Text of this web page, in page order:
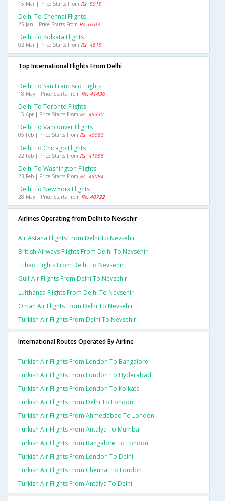
15 Mar | Price Starts From Rs. 5015
Delhi To Chennai Flights
25 Jan | Price Starts From Rs. 6103
Delhi To Kolkata Flights
02 Mar | Price Starts From Rs. 4815
Top International Flights From Delhi
Delhi To San Francisco Flights
18 May | Price Starts From Rs. 41436
Delhi To Toronto Flights
15 Apr | Price Starts From Rs. 45330
Delhi To Vancouver Flights
05 Feb | Price Starts From Rs. 40080
Delhi To Chicago Flights
22 Feb | Price Starts From Rs. 41958
Delhi To Washington Flights
23 Feb | Price Starts From Rs. 45084
Delhi To New York Flights
28 May | Price Starts From Rs. 40722
Airlines Operating from Delhi to Nevsehir
Air Astana Flights From Delhi To Nevsehir
British Airways Flights From Delhi To Nevsehir
Etihad Flights From Delhi To Nevsehir
Gulf Air Flights From Delhi To Nevsehir
Lufthansa Flights From Delhi To Nevsehir
Oman Air Flights From Delhi To Nevsehir
Turkish Air Flights From Delhi To Nevsehir
International Routes Operated By Airline
Turkish Air Flights From London To Bangalore
Turkish Air Flights From London To Hyderabad
Turkish Air Flights From London To Kolkata
Turkish Air Flights From Delhi To London
Turkish Air Flights From Ahmedabad To London
Turkish Air Flights From Antalya To Mumbai
Turkish Air Flights From Bangalore To London
Turkish Air Flights From London To Delhi
Turkish Air Flights From Chennai To London
Turkish Air Flights From Antalya To Delhi